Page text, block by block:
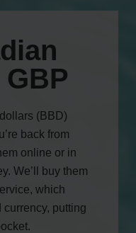
(BBD)
back from
online or in
We’ll buy them
which
currency, putting